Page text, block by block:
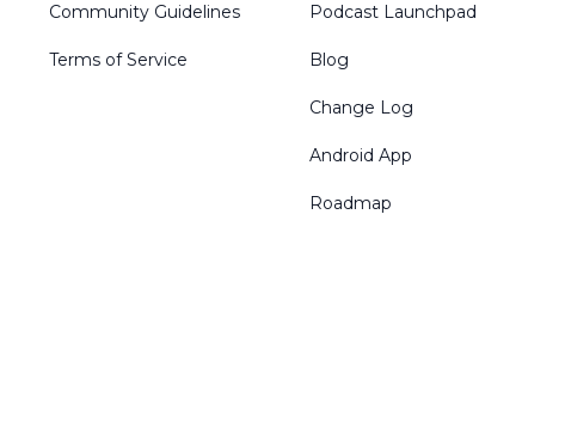
Community Guidelines
Terms of Service
Podcast Launchpad
Blog
Change Log
Android App
Roadmap